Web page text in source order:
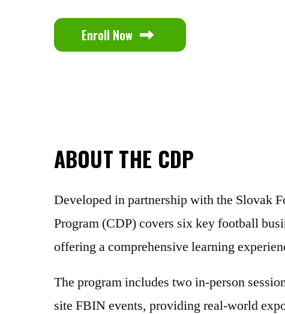
Enroll Now
ABOUT THE CDP
Developed in partnership with the Slovak
Program (CDP) covers six key football
offering a comprehensive learning
The program includes two in-person
site FBIN events, providing real-world